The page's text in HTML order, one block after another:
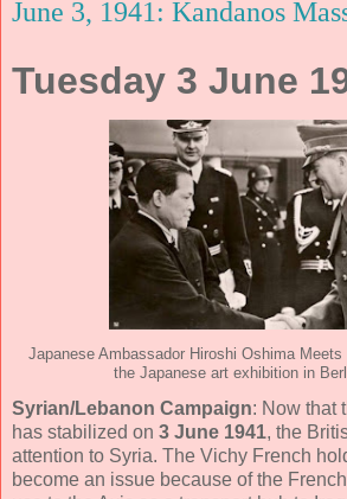
June 3, 1941: Kandanos
Tuesday 3 June
Japanese Ambassador Hiroshi Oshima
the Japanese art exhibition in
Syrian/Lebanon Campaign: Now that
has stabilized on 3 June 1941, the
attention to Syria. The Vichy French
become an issue because of the